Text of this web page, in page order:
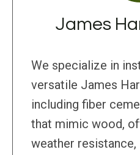
James
We specialize in
versatile James
including fiber
that mimic wood,
weather